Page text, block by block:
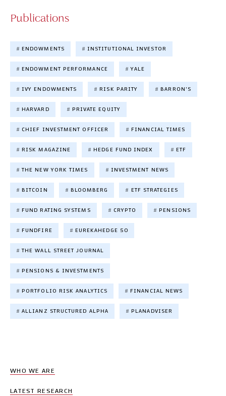
Publications
ENDOWMENTS INSTITUTIONAL INVESTOR
ENDOWMENT PERFORMANCE YALE
IVY ENDOWMENTS RISK PARITY BARRON'S
HARVARD PRIVATE EQUITY
CHIEF INVESTMENT OFFICER FINANCIAL TIMES
RISK MAGAZINE HEDGE FUND INDEX ETF
THE NEW YORK TIMES INVESTMENT NEWS
BITCOIN BLOOMBERG ETF STRATEGIES
FUND RATING SYSTEMS CRYPTO PENSIONS
FUNDFIRE EUREKAHEDGE 50
THE WALL STREET JOURNAL
PENSIONS & INVESTMENTS
PORTFOLIO RISK ANALYTICS FINANCIAL NEWS
ALLIANZ STRUCTURED ALPHA PLANADVISER
WHO WE ARE
LATEST RESEARCH